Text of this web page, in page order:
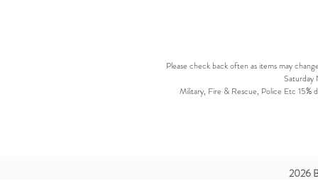
Please check back often as items may
Saturday
Military, Fire & Rescue, Police Etc 15%
2026